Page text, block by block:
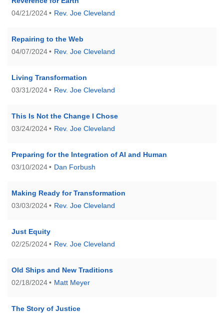
04/21/2024
Rev. Joe Cleveland
Repairing to the Web
04/07/2024
Rev. Joe Cleveland
Living Transformation
03/31/2024
Rev. Joe Cleveland
This Is Not the Change I Chose
03/24/2024
Rev. Joe Cleveland
Preparing for the Integration of AI and Human
03/10/2024
Dan Forbush
Making Ready for Transformation
03/03/2024
Rev. Joe Cleveland
Just Equity
02/25/2024
Rev. Joe Cleveland
Old Ships and New Traditions
02/18/2024
Matt Meyer
The Story of Justice